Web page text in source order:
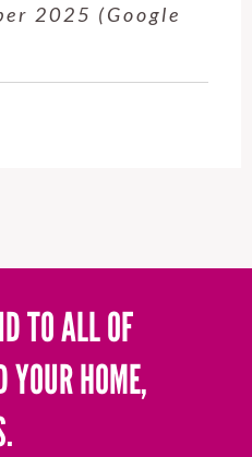
2025 (Google
TO ALL OF
YOUR HOME,